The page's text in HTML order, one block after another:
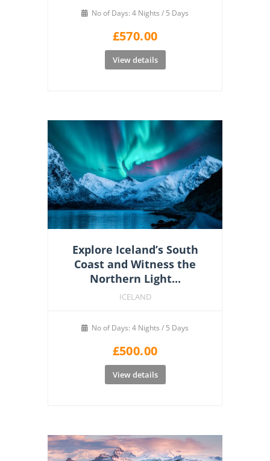
No of Days: 4 Nights / 5 Days
£570.00
View details
Explore Iceland’s South
Coast and Witness the
Northern Light...
ICELAND
No of Days: 4 Nights / 5 Days
£500.00
View details